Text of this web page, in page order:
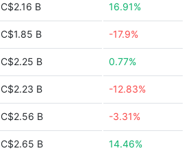
C$2.16 B 16.91%
C$1.85 B -17.9%
C$2.25 B 0.77%
C$2.23 B -12.83%
C$2.56 B -3.31%
C$2.65 B 14.46%